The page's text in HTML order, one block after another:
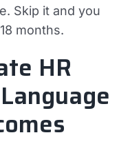
Skip it and you
months.
HR